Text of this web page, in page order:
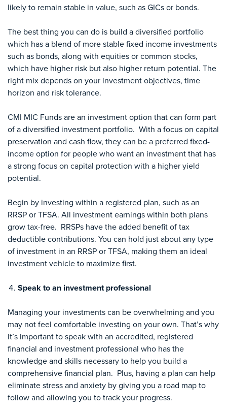
likely to remain stable in value, such as GICs or bonds.
The best thing you can do is build a diversified portfolio
which has a blend of more stable fixed income investments
such as bonds, along with equities or common stocks,
which have higher risk but also higher return potential. The
right mix depends on your investment objectives, time
horizon and risk tolerance.
CMI MIC Funds are an investment option that can form part
of a diversified investment portfolio. With a focus on capital
preservation and cash flow, they can be a preferred fixed-
income option for people who want an investment that has
a strong focus on capital protection with a higher yield
potential.
Begin by investing within a registered plan, such as an
RRSP or TFSA. All investment earnings within both plans
grow tax-free. RRSPs have the added benefit of tax
deductible contributions. You can hold just about any type
of investment in an RRSP or TFSA, making them an ideal
investment vehicle to maximize first.
Speak to an investment professional
Managing your investments can be overwhelming and you
may not feel comfortable investing on your own. That’s why
it’s important to speak with an accredited, registered
financial and investment professional who has the
knowledge and skills necessary to help you build a
comprehensive financial plan. Plus, having a plan can help
eliminate stress and anxiety by giving you a road map to
follow and allowing you to track your progress.